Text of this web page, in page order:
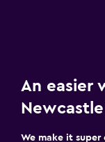
An easier
We make it super